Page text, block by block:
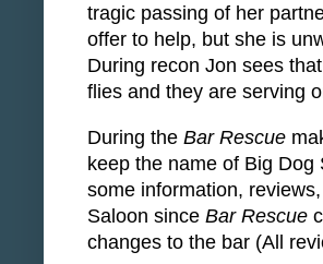
tragic passing of her
offer to help, but she is
During recon Jon sees
flies and they are serving
During the Bar Rescue
keep the name of Big
some information,
Saloon since Bar Rescue
changes to the bar (All